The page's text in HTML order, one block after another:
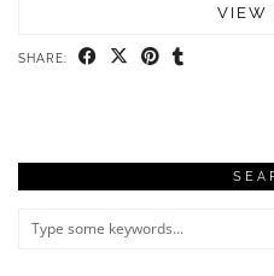
VIEW
SHARE: